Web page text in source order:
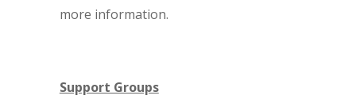
more information.
Support Groups